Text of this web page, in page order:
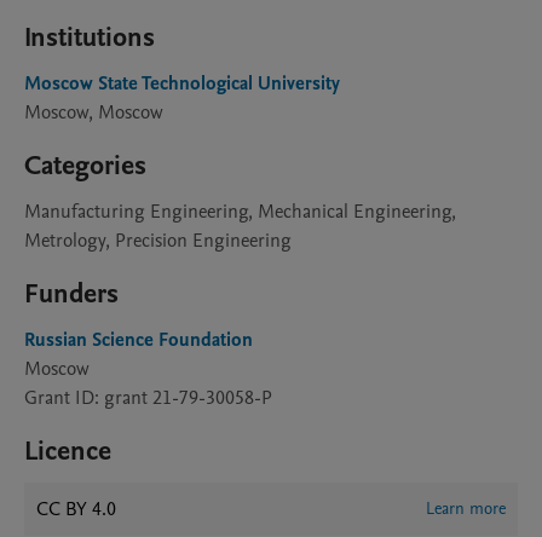
Institutions
Moscow State Technological University
Moscow, Moscow
Categories
Manufacturing Engineering, Mechanical Engineering,
Metrology, Precision Engineering
Funders
Russian Science Foundation
Moscow
Grant ID: grant 21-79-30058-P
Licence
CC BY 4.0 Learn more